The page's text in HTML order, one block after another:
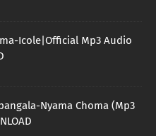
Icole|Official Mp3 Audio
Nyama Choma (Mp3